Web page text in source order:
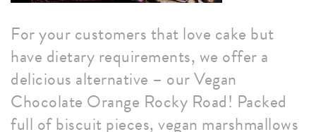
For your customers that love cake but
have dietary requirements, we offer a
delicious alternative – our Vegan
Chocolate Orange Rocky Road! Packed
full of biscuit pieces, vegan marshmallows